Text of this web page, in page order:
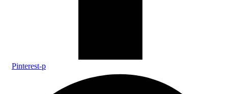
Pinterest-p